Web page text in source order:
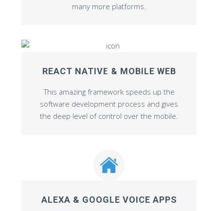
many more platforms.
REACT NATIVE & MOBILE WEB
This amazing framework speeds up the
software development process and gives
the deep level of control over the mobile.
ALEXA & GOOGLE VOICE APPS